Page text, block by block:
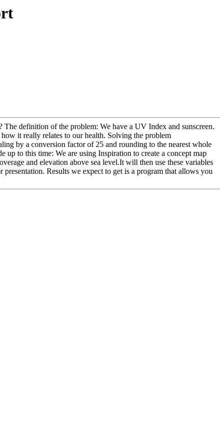
definition of the problem: We have a UV Index and sunscreen.
it really relates to our health. Solving the problem
by a conversion factor of 25 and rounding to the nearest whole
to this time: We are using Inspiration to create a concept map
and elevation above sea level.It will then use these variables
Results we expect to get is a program that allows you